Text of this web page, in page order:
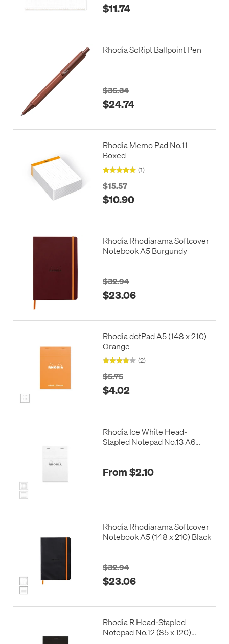
$11.74
Rhodia ScRipt Ballpoint Pen
$35.34
$24.74
Rhodia Memo Pad No.11
Boxed
(1)
$15.57
$10.90
Rhodia Rhodiarama Softcover
Notebook A5 Burgundy
$32.94
$23.06
Rhodia dotPad A5 (148 x 210)
Orange
(2)
$5.75
$4.02
Rhodia Ice White Head-
Stapled Notepad No.13 A6
From $2.10
Rhodia Rhodiarama Softcover
Notebook A5 (148 x 210) Black
$32.94
$23.06
Rhodia R Head-Stapled
Notepad No.12 (85 x 120)